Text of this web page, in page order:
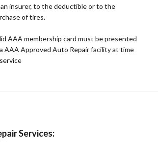
insurer, to the deductible or to the
of tires.
AAA membership card must be presented
AAA Approved Auto Repair facility at time
Services: